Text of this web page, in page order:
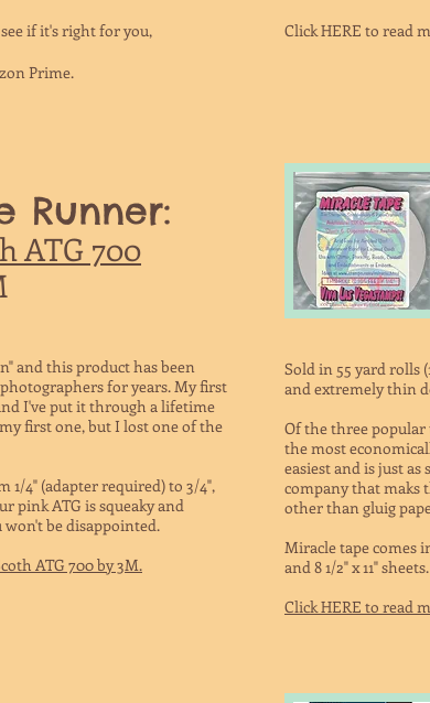
if it's right for you,
Prime.
Click HERE to read
Runner:
ATG 700
and this product has been
for years. My first
I've put it through a lifetime
first one, but I lost one of the
4" (adapter required) to 3/4",
pink ATG is squeaky and
be disappointed.
ATG 700 by 3M.
Sold in 55 yard rolls
and extremely thin
Of the three
the most
easiest and is just
company that maks
other than gluig
Miracle tape comes in
and 8 1/2" x 11" sheets.
Click HERE to read